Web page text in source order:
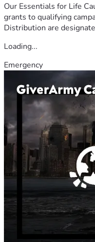
Our Essentials for Life
grants to qualifying
Distribution are
Loading...
Emergency